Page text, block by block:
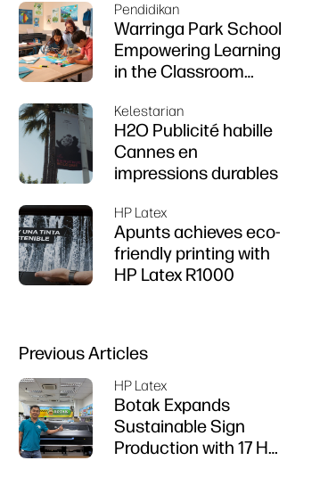
Pendidikan
Warringa Park School
Empowering Learning
in the Classroom
Z6 series printer
Kelestarian
H2O Publicité habille
Cannes en
impressions durables
HP Latex
Apunts achieves eco-
friendly printing with
HP Latex R1000
Previous Articles
HP Latex
Botak Expands
Sustainable Sign
Production with 17 HP